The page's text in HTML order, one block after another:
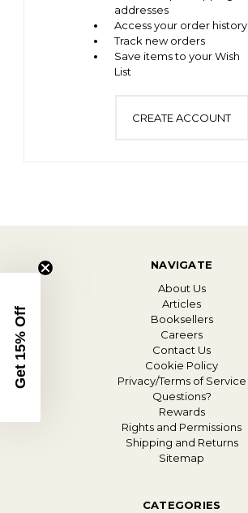
addresses
Access your order history
Track new orders
Save items to your Wish
List
CREATE ACCOUNT
NAVIGATE
About Us
Articles
Booksellers
Careers
Contact Us
Cookie Policy
Privacy/Terms of Service
Questions?
Rewards
Rights and Permissions
Shipping and Returns
Sitemap
CATEGORIES
Get 15% Off